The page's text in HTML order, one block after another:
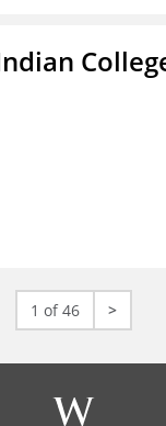
1 of 46 >